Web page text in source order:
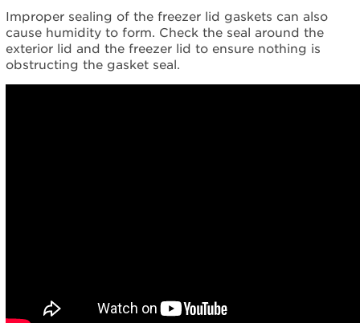
Canada
Interested
in
purchasing
Improper sealing of the freezer lid gaskets can also
cause humidity to form. Check the seal around the
exterior lid and the freezer lid to ensure nothing is
obstructing the gasket seal.